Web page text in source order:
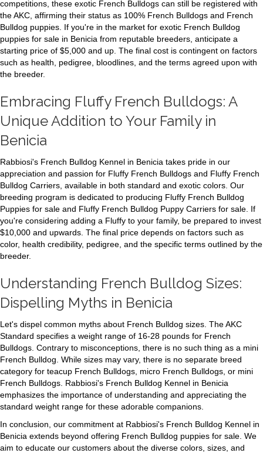
competitions, these exotic French Bulldogs can still be registered with
the AKC, affirming their status as 100% French Bulldogs and French
Bulldog puppies. If you're in the market for exotic French Bulldog
puppies for sale in Benicia from reputable breeders, anticipate a
starting price of $5,000 and up. The final cost is contingent on factors
such as health, pedigree, bloodlines, and the terms agreed upon with
the breeder.
Embracing Fluffy French Bulldogs: A
Unique Addition to Your Family in
Benicia
Rabbiosi's French Bulldog Kennel in Benicia takes pride in our
appreciation and passion for Fluffy French Bulldogs and Fluffy French
Bulldog Carriers, available in both standard and exotic colors. Our
breeding program is dedicated to producing Fluffy French Bulldog
Puppies for sale and Fluffy French Bulldog Puppy Carriers for sale. If
you're considering adding a Fluffy to your family, be prepared to invest
$10,000 and upwards. The final price depends on factors such as
color, health credibility, pedigree, and the specific terms outlined by the
breeder.
Understanding French Bulldog Sizes:
Dispelling Myths in Benicia
Let's dispel common myths about French Bulldog sizes. The AKC
Standard specifies a weight range of 16-28 pounds for French
Bulldogs. Contrary to misconceptions, there is no such thing as a mini
French Bulldog. While sizes may vary, there is no separate breed
category for teacup French Bulldogs, micro French Bulldogs, or mini
French Bulldogs. Rabbiosi's French Bulldog Kennel in Benicia
emphasizes the importance of understanding and appreciating the
standard weight range for these adorable companions.
In conclusion, our commitment at Rabbiosi's French Bulldog Kennel in
Benicia extends beyond offering French Bulldog puppies for sale. We
aim to educate our customers about the diverse colors, sizes, and